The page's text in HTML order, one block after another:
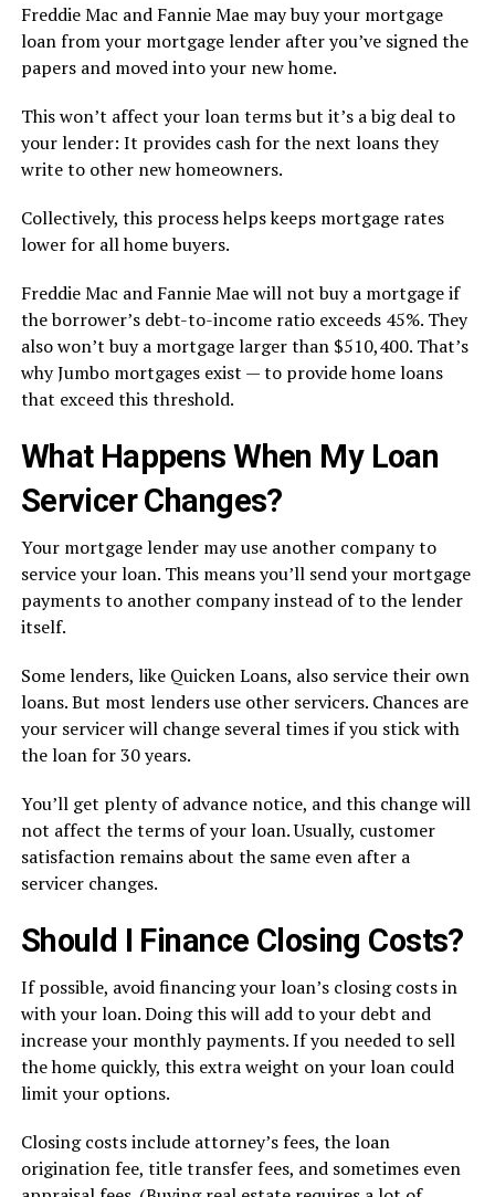
Freddie Mac and Fannie Mae may buy your mortgage
loan from your mortgage lender after you’ve signed the
papers and moved into your new home.
This won’t affect your loan terms but it’s a big deal to
your lender: It provides cash for the next loans they
write to other new homeowners.
Collectively, this process helps keeps mortgage rates
lower for all home buyers.
Freddie Mac and Fannie Mae will not buy a mortgage if
the borrower’s debt-to-income ratio exceeds 45%. They
also won’t buy a mortgage larger than $510,400. That’s
why Jumbo mortgages exist — to provide home loans
that exceed this threshold.
What Happens When My Loan
Servicer Changes?
Your mortgage lender may use another company to
service your loan. This means you’ll send your mortgage
payments to another company instead of to the lender
itself.
Some lenders, like Quicken Loans, also service their own
loans. But most lenders use other servicers. Chances are
your servicer will change several times if you stick with
the loan for 30 years.
You’ll get plenty of advance notice, and this change will
not affect the terms of your loan. Usually, customer
satisfaction remains about the same even after a
servicer changes.
Should I Finance Closing Costs?
If possible, avoid financing your loan’s closing costs in
with your loan. Doing this will add to your debt and
increase your monthly payments. If you needed to sell
the home quickly, this extra weight on your loan could
limit your options.
Closing costs include attorney’s fees, the loan
origination fee, title transfer fees, and sometimes even